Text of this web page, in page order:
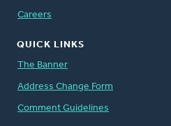
Careers
QUICK LINKS
The Banner
Address Change Form
Comment Guidelines